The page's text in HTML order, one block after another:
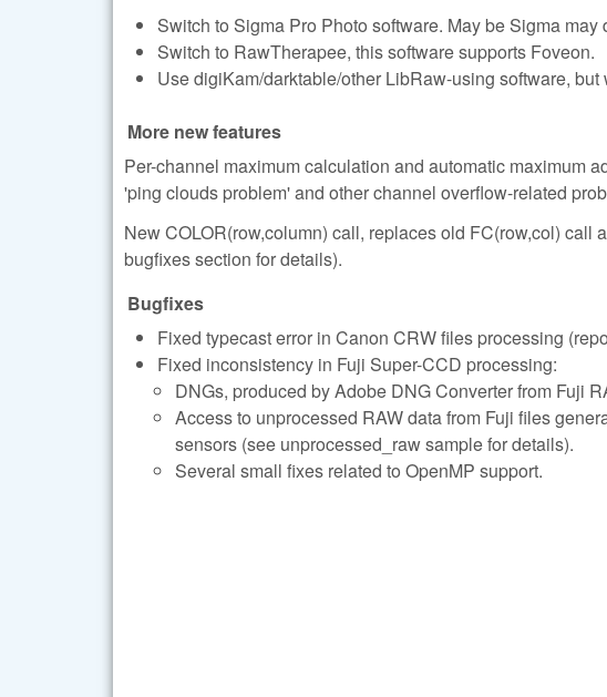
Switch to Sigma Pro Photo software. May be Sigma
Switch to RawTherapee, this software supports Foveon.
Use digiKam/darktable/other LibRaw-using software,
More new features
Per-channel maximum calculation and automatic maximum
'ping clouds problem' and other channel overflow-related
New COLOR(row,column) call, replaces old FC(row,col)
bugfixes section for details).
Bugfixes
Fixed typecast error in Canon CRW files processing
Fixed inconsistency in Fuji Super-CCD processing:
DNGs, produced by Adobe DNG Converter from Fuji
Access to unprocessed RAW data from Fuji files
sensors (see unprocessed_raw sample for details).
Several small fixes related to OpenMP support.